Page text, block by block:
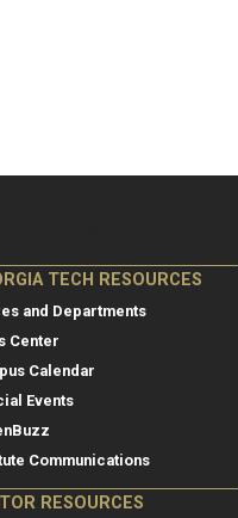
TECH RESOURCES
and Departments
Center
Calendar
Events
Communications
RESOURCES